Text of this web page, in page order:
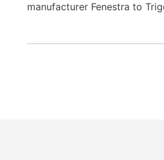
manufacturer Fenestra to